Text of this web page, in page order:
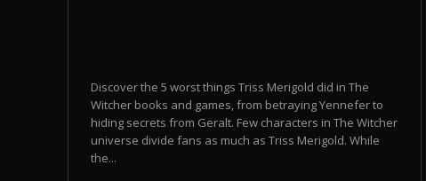
Discover the 5 worst things Triss Merigold did in The
Witcher books and games, from betraying Yennefer to
hiding secrets from Geralt. Few characters in The Witcher
universe divide fans as much as Triss Merigold. While
the...